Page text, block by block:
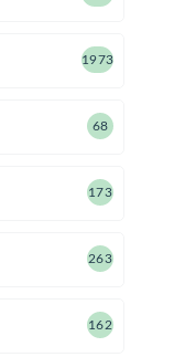
1973
68
173
263
162